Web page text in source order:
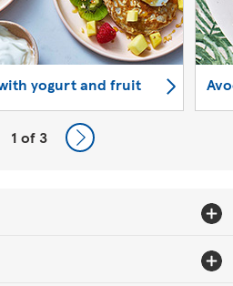
yogurt and fruit
1 of 3